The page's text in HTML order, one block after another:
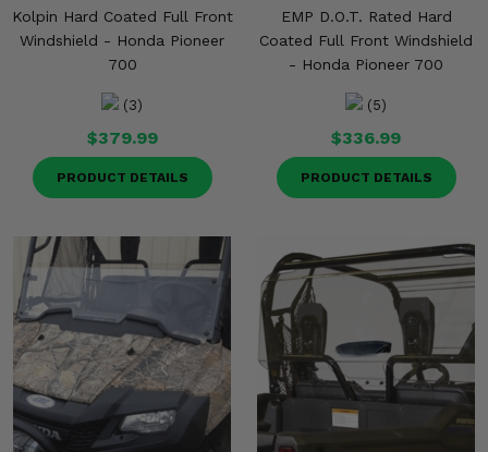
Kolpin Hard Coated Full Front
Windshield - Honda Pioneer
700
(3)
$379.99
PRODUCT DETAILS
EMP D.O.T. Rated Hard
Coated Full Front Windshield
- Honda Pioneer 700
(5)
$336.99
PRODUCT DETAILS